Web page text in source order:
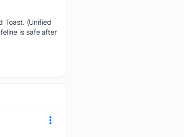
Toast. (Unified
is safe after